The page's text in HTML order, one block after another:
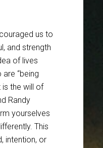
us to
and strength
of lives
“being
the will of
Randy
yourselves
This
intention, or